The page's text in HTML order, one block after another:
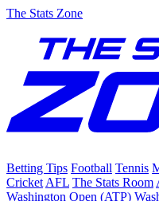
The Stats Zone
Betting Tips Football Tennis
Cricket AFL The Stats Room
Washington Open (ATP)